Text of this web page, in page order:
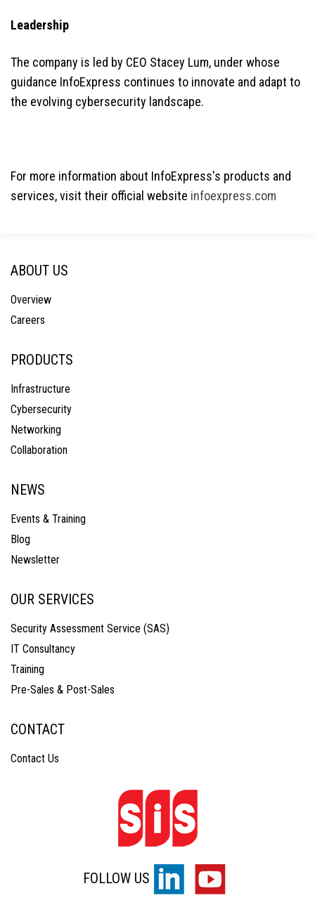
Leadership
The company is led by CEO Stacey Lum, under whose
guidance InfoExpress continues to innovate and adapt to
the evolving cybersecurity landscape.
For more information about InfoExpress's products and
services, visit their official website infoexpress.com
ABOUT US
Overview
Careers
PRODUCTS
Infrastructure
Cybersecurity
Networking
Collaboration
NEWS
Events & Training
Blog
Newsletter
OUR SERVICES
Security Assessment Service (SAS)
IT Consultancy
Training
Pre-Sales & Post-Sales
CONTACT
Contact Us
FOLLOW US